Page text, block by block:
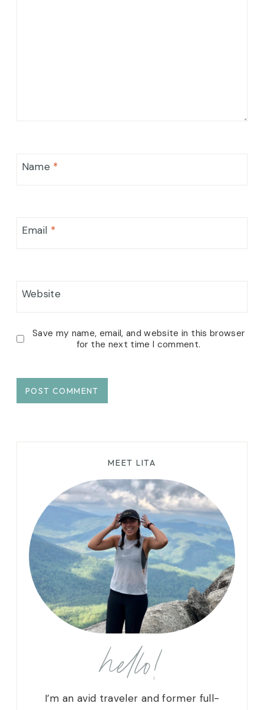
Name *
Email *
Website
Save my name, email, and website in this browser
for the next time I comment.
MEET LITA
hello!
I’m an avid traveler and former full-